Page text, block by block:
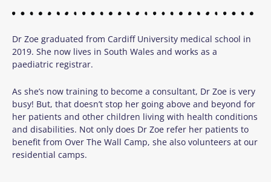
Dr Zoe graduated from Cardiff University medical school in
2019. She now lives in South Wales and works as a
paediatric registrar.
As she’s now training to become a consultant, Dr Zoe is very
busy! But, that doesn’t stop her going above and beyond for
her patients and other children living with health conditions
and disabilities. Not only does Dr Zoe refer her patients to
benefit from Over The Wall Camp, she also volunteers at our
residential camps.